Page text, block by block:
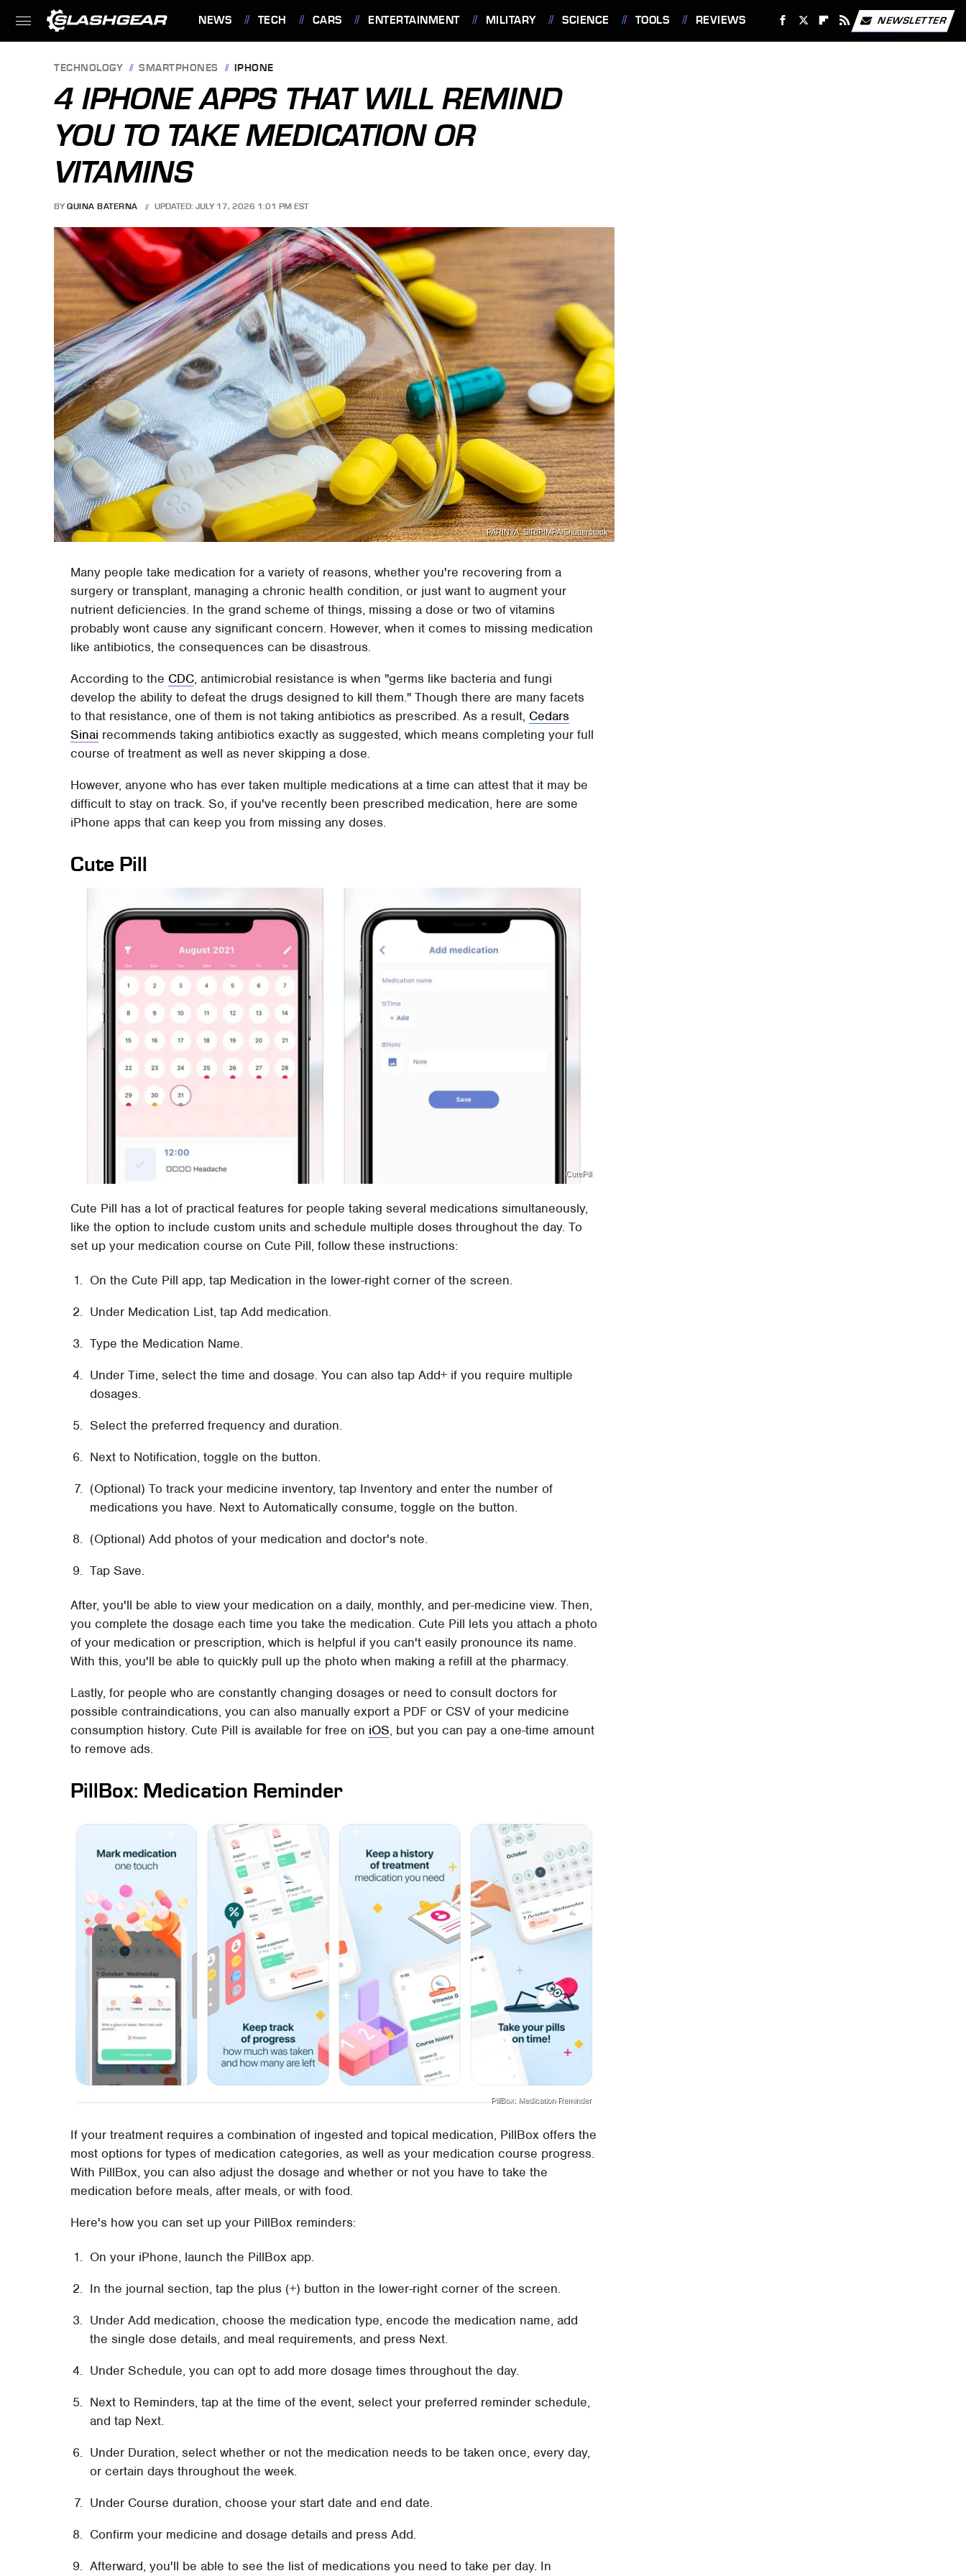
NEWS TECH CARS ENTERTAINMENT MILITARY SCIENCE TOOLS REVIEWS
FEATURES
NEWSLETTER
TECHNOLOGY SMARTPHONES IPHONE
4 IPHONE APPS THAT WILL REMIND
YOU TO TAKE MEDICATION OR
VITAMINS
BY QUINA BATERNA UPDATED: JULY 17, 2026 1:01 PM EST
PARINYA. SIRIPIMPA/Shutterstock
Many people take medication for a variety of reasons, whether you're recovering from a
surgery or transplant, managing a chronic health condition, or just want to augment your
nutrient deficiencies. In the grand scheme of things, missing a dose or two of vitamins
probably wont cause any significant concern. However, when it comes to missing medication
like antibiotics, the consequences can be disastrous.
According to the CDC, antimicrobial resistance is when "germs like bacteria and fungi
develop the ability to defeat the drugs designed to kill them." Though there are many facets
to that resistance, one of them is not taking antibiotics as prescribed. As a result, Cedars
Sinai recommends taking antibiotics exactly as suggested, which means completing your full
course of treatment as well as never skipping a dose.
However, anyone who has ever taken multiple medications at a time can attest that it may be
difficult to stay on track. So, if you've recently been prescribed medication, here are some
iPhone apps that can keep you from missing any doses.
Cute Pill
CutePill
Cute Pill has a lot of practical features for people taking several medications simultaneously,
like the option to include custom units and schedule multiple doses throughout the day. To
set up your medication course on Cute Pill, follow these instructions:
On the Cute Pill app, tap Medication in the lower-right corner of the screen.
Under Medication List, tap Add medication.
Type the Medication Name.
Under Time, select the time and dosage. You can also tap Add+ if you require multiple
dosages.
Select the preferred frequency and duration.
Next to Notification, toggle on the button.
(Optional) To track your medicine inventory, tap Inventory and enter the number of
medications you have. Next to Automatically consume, toggle on the button.
(Optional) Add photos of your medication and doctor's note.
Tap Save.
After, you'll be able to view your medication on a daily, monthly, and per-medicine view. Then,
you complete the dosage each time you take the medication. Cute Pill lets you attach a photo
of your medication or prescription, which is helpful if you can't easily pronounce its name.
With this, you'll be able to quickly pull up the photo when making a refill at the pharmacy.
Lastly, for people who are constantly changing dosages or need to consult doctors for
possible contraindications, you can also manually export a PDF or CSV of your medicine
consumption history. Cute Pill is available for free on iOS, but you can pay a one-time amount
to remove ads.
PillBox: Medication Reminder
PillBox: Medication Reminder
If your treatment requires a combination of ingested and topical medication, PillBox offers the
most options for types of medication categories, as well as your medication course progress.
With PillBox, you can also adjust the dosage and whether or not you have to take the
medication before meals, after meals, or with food.
Here's how you can set up your PillBox reminders:
On your iPhone, launch the PillBox app.
In the journal section, tap the plus (+) button in the lower-right corner of the screen.
Under Add medication, choose the medication type, encode the medication name, add
the single dose details, and meal requirements, and press Next.
Under Schedule, you can opt to add more dosage times throughout the day.
Next to Reminders, tap at the time of the event, select your preferred reminder schedule,
and tap Next.
Under Duration, select whether or not the medication needs to be taken once, every day,
or certain days throughout the week.
Under Course duration, choose your start date and end date.
Confirm your medicine and dosage details and press Add.
Afterward, you'll be able to see the list of medications you need to take per day. In